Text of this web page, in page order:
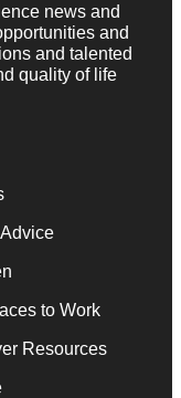
news and
and
and talented
quality of life
to Work
Resources